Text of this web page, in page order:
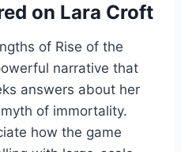
on Lara Croft
of Rise of the
narrative that
answers about her
of immortality.
how the game